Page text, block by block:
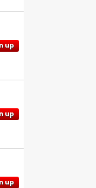
up
up
up